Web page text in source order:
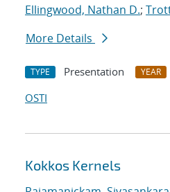
Ellingwood, Nathan D.;
More Details
TYPE Presentation YEAR
OSTI
Kokkos Kernels